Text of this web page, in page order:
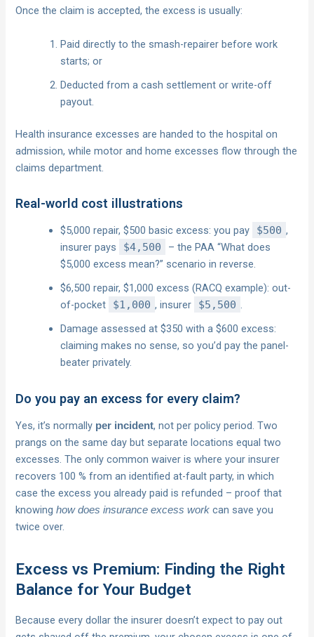
Once the claim is accepted, the excess is usually:
Paid directly to the smash-repairer before work
starts; or
Deducted from a cash settlement or write-off
payout.
Health insurance excesses are handed to the hospital on
admission, while motor and home excesses flow through the
claims department.
Real-world cost illustrations
$5,000 repair, $500 basic excess: you pay $500 ,
insurer pays
$4,500
– the PAA “What does
$5,000 excess mean?” scenario in reverse.
$6,500 repair, $1,000 excess (RACQ example): out-
of-pocket
$1,000 , insurer $5,500 .
Damage assessed at $350 with a $600 excess:
claiming makes no sense, so you’d pay the panel-
beater privately.
Do you pay an excess for every claim?
Yes, it’s normally per incident, not per policy period. Two
prangs on the same day but separate locations equal two
excesses. The only common waiver is where your insurer
recovers 100 % from an identified at-fault party, in which
case the excess you already paid is refunded – proof that
knowinghow does insurance excess work can save you
twice over.
Excess vs Premium: Finding the Right
Balance for Your Budget
Because every dollar the insurer doesn’t expect to pay out